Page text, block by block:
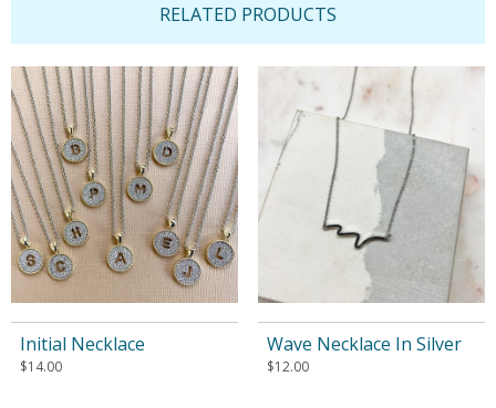
RELATED PRODUCTS
Initial Necklace
$14.00
Wave Necklace In Silver
$12.00